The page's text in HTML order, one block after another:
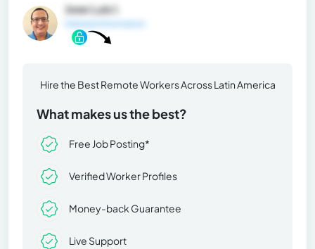
Jose Luis I.
General Information
Hire the Best Remote Workers Across Latin America
What makes us the best?
Free Job Posting*
Verified Worker Profiles
Money-back Guarantee
Live Support